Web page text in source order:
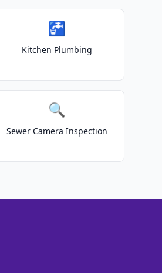
🚰
Kitchen Plumbing
🔍
Sewer Camera Inspection